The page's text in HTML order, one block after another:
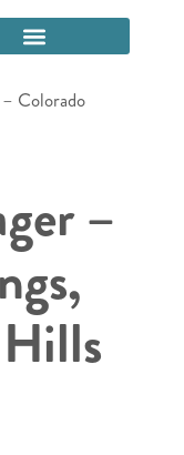
Colorado
–